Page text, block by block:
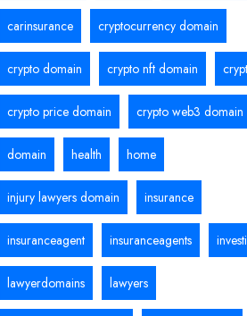
carinsurance cryptocurrency domain
crypto domain crypto nft domain
crypto price domain crypto web3 domain
domain health home
injury lawyers domain insurance
insuranceagent insuranceagents
lawyerdomains lawyers